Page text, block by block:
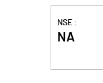
NSE :
NA